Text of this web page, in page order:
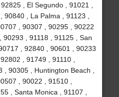
, El Segundo , 91021 ,
, La Palma , 91123 ,
, 90307 , 90295 , 90222
90293 , 91118 , 91125 , San
, 92840 , 90601 , 90233
, 91749 , 91110 ,
90305 , Huntington Beach ,
, 90022 , 91510 ,
, Santa Monica , 91107 ,